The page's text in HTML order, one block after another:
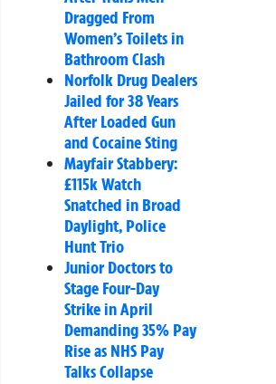
Dragged From
Women’s Toilets in
Bathroom Clash
Norfolk Drug Dealers
Jailed for 38 Years
After Loaded Gun
and Cocaine Sting
Mayfair Stabbery:
£115k Watch
Snatched in Broad
Daylight, Police
Hunt Trio
Junior Doctors to
Stage Four-Day
Strike in April
Demanding 35% Pay
Rise as NHS Pay
Talks Collapse